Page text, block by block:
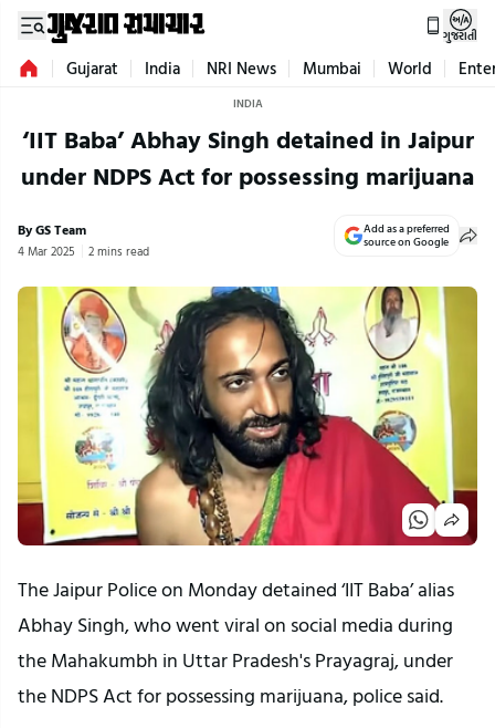
ગુજરાતી
Gujarat India NRI News Mumbai World
INDIA
‘IIT Baba’ Abhay Singh detained in Jaipur
under NDPS Act for possessing marijuana
By GS Team
4 Mar 2025 2 mins read
Add as a preferred
source on Google
The Jaipur Police on Monday detained ‘IIT Baba’ alias
Abhay Singh, who went viral on social media during
the Mahakumbh in Uttar Pradesh's Prayagraj, under
the NDPS Act for possessing marijuana, police said.